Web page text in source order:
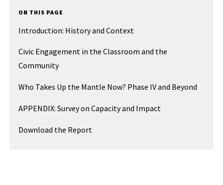
ON THIS PAGE
Introduction: History and Context
Civic Engagement in the Classroom and the
Community
Who Takes Up the Mantle Now? Phase IV and Beyond
APPENDIX: Survey on Capacity and Impact
Download the Report